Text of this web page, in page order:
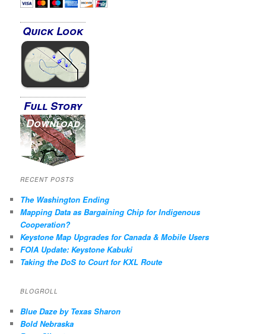
Quick Look
Full Story
Download
RECENT POSTS
The Washington Ending
Mapping Data as Bargaining Chip for Indigenous
Cooperation?
Keystone Map Upgrades for Canada & Mobile Users
FOIA Update: Keystone Kabuki
Taking the DoS to Court for KXL Route
BLOGROLL
Blue Daze by Texas Sharon
Bold Nebraska